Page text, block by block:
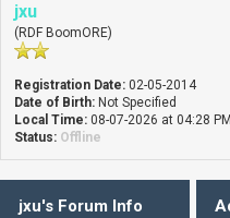
jxu
(RDF BoomORE)
Registration Date: 02-05-2014
Date of Birth: Not Specified
Local Time: 08-07-2026 at 04:28 PM
Status: Offline
jxu's Forum Info